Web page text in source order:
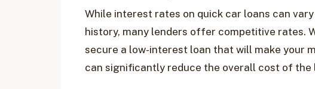
While interest rates on quick car loans can
history, many lenders offer competitive rates.
secure a low-interest loan that will make your
can significantly reduce the overall cost of the